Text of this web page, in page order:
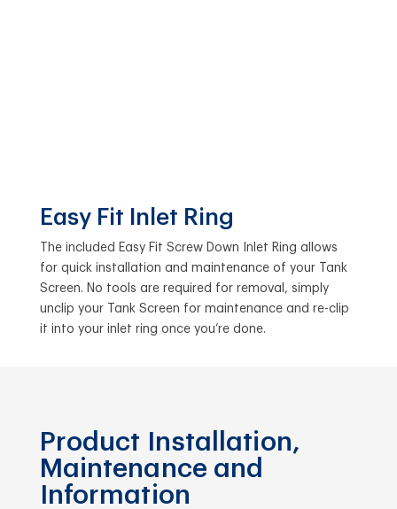
Easy Fit Inlet Ring
The included Easy Fit Screw Down Inlet Ring allows
for quick installation and maintenance of your Tank
Screen. No tools are required for removal, simply
unclip your Tank Screen for maintenance and re-clip
it into your inlet ring once you’re done.
Product Installation,
Maintenance and
Information